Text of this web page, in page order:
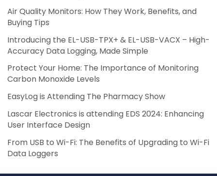
Air Quality Monitors: How They Work, Benefits, and
Buying Tips
Introducing the EL-USB-TPX+ & EL-USB-VACX – High-
Accuracy Data Logging, Made Simple
Protect Your Home: The Importance of Monitoring
Carbon Monoxide Levels
EasyLog is Attending The Pharmacy Show
Lascar Electronics is attending EDS 2024: Enhancing
User Interface Design
From USB to Wi-Fi: The Benefits of Upgrading to Wi-Fi
Data Loggers